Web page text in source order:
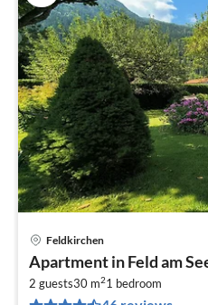
Feldkirchen
Apartment in Feld am
2 guests30 m21 bedroom